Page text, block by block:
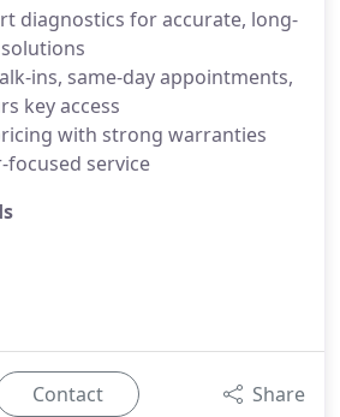
diagnostics for accurate, long-
ins, same-day appointments,
key access
with strong warranties
service
Contact Share